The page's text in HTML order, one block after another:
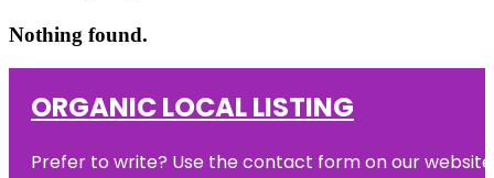
Nothing found.
ORGANIC LOCAL LISTING
Prefer to write? Use the contact form on our